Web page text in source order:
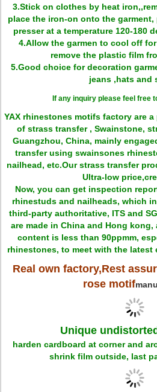
3.Stick on clothes by heat
place the iron-on onto the
presser at a temperature 120-180
4.Allow the garmen to cool off
remove the plastic film
5.Good choice for decoration
jeans ,hats and
If any inquiry please feel free
YAX rhinestones motifs factory are
of strass transfer , Swainstone,
Guangzhou, China, mainly
transfer using swainsones
nailhead, etc.Our strass transfer
Ultra-low
Now, you can get inspection
rhinestuds and nailheads, which
third-party authoritative, ITS and
are made in China and Hong
content is less than 90ppmm,
rhinestones, to meet with the latest
Real own factory,Rest
rose motif
Unique
harden cardboard at corner and
shrink film outside, last